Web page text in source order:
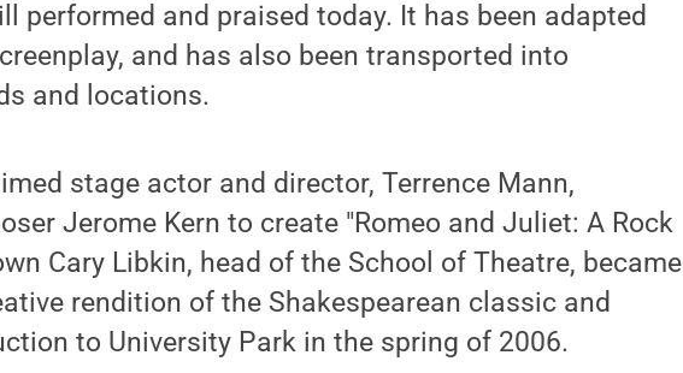
performed and praised today. It has been adapted
and has also been transported into
and locations.
stage actor and director, Terrence Mann,
Jerome Kern to create "Romeo and Juliet: A Rock
Cary Libkin, head of the School of Theatre, became
rendition of the Shakespearean classic and
to University Park in the spring of 2006.